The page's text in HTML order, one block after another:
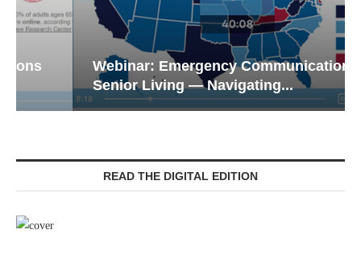
Webinar: Emergency Communications in
Senior Living — Navigating...
READ THE DIGITAL EDITION